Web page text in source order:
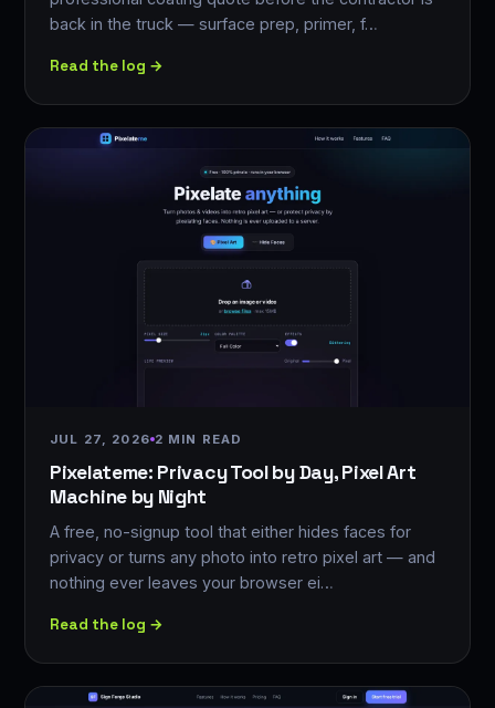
back in the truck — surface prep, primer, f…
Read the log →
JUL 27, 2026 2 MIN READ
Pixelateme: Privacy Tool by Day, Pixel Art
Machine by Night
A free, no-signup tool that either hides faces for
privacy or turns any photo into retro pixel art — and
nothing ever leaves your browser ei…
Read the log →